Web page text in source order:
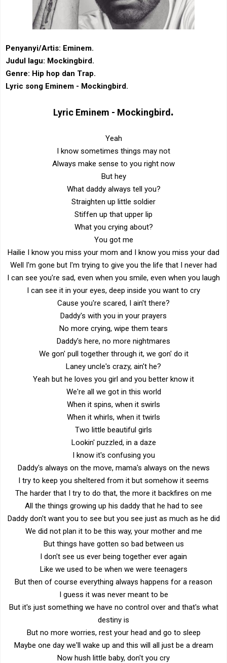
Penyanyi/Artis: Eminem.
Judul lagu: Mockingbird.
Genre: Hip hop dan Trap.
Lyric song Eminem - Mockingbird.
Lyric Eminem - Mockingbird .
Yeah
I know sometimes things may not
Always make sense to you right now
But hey
What daddy always tell you?
Straighten up little soldier
Stiffen up that upper lip
What you crying about?
You got me
Hailie I know you miss your mom and I know you miss your dad
Well I'm gone but I'm trying to give you the life that I never had
I can see you're sad, even when you smile, even when you laugh
I can see it in your eyes, deep inside you want to cry
Cause you're scared, I ain't there?
Daddy's with you in your prayers
No more crying, wipe them tears
Daddy's here, no more nightmares
We gon' pull together through it, we gon' do it
Laney uncle's crazy, ain't he?
Yeah but he loves you girl and you better know it
We're all we got in this world
When it spins, when it swirls
When it whirls, when it twirls
Two little beautiful girls
Lookin' puzzled, in a daze
I know it's confusing you
Daddy's always on the move, mama's always on the news
I try to keep you sheltered from it but somehow it seems
The harder that I try to do that, the more it backfires on me
All the things growing up his daddy that he had to see
Daddy don't want you to see but you see just as much as he did
We did not plan it to be this way, your mother and me
But things have gotten so bad between us
I don't see us ever being together ever again
Like we used to be when we were teenagers
But then of course everything always happens for a reason
I guess it was never meant to be
But it's just something we have no control over and that's what
destiny is
But no more worries, rest your head and go to sleep
Maybe one day we'll wake up and this will all just be a dream
Now hush little baby, don't you cry